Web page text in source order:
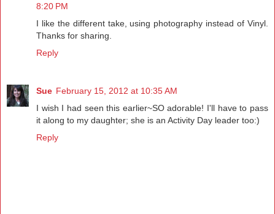
8:20 PM
I like the different take, using photography instead of Vinyl.
Thanks for sharing.
Reply
Sue February 15, 2012 at 10:35 AM
I wish I had seen this earlier~SO adorable! I'll have to pass
it along to my daughter; she is an Activity Day leader too:)
Reply